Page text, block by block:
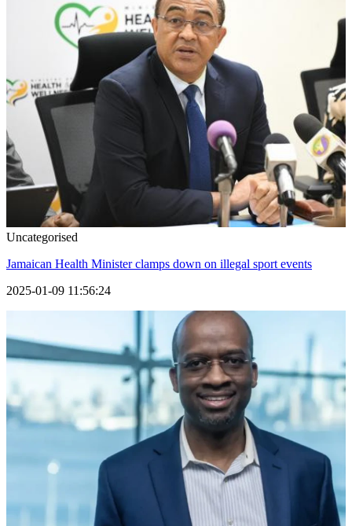
Uncategorised
Jamaican Health Minister clamps down on illegal sport events
2025-01-09 11:56:24